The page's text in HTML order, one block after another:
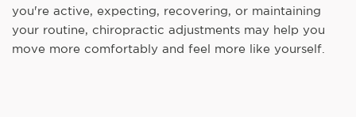
you're active, expecting, recovering, or maintaining
your routine, chiropractic adjustments may help you
move more comfortably and feel more like yourself.